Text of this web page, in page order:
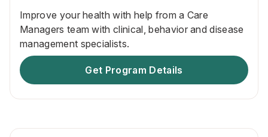
Improve your health with help from a Care
Managers team with clinical, behavior and disease
management specialists.
Get Program Details